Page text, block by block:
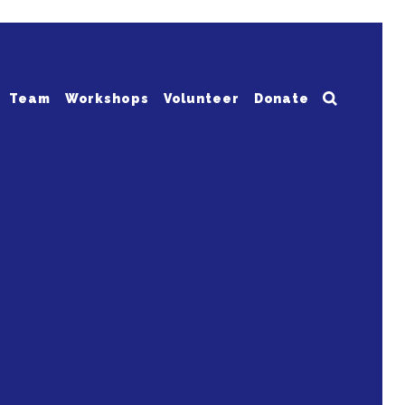
Team Workshops Volunteer Donate